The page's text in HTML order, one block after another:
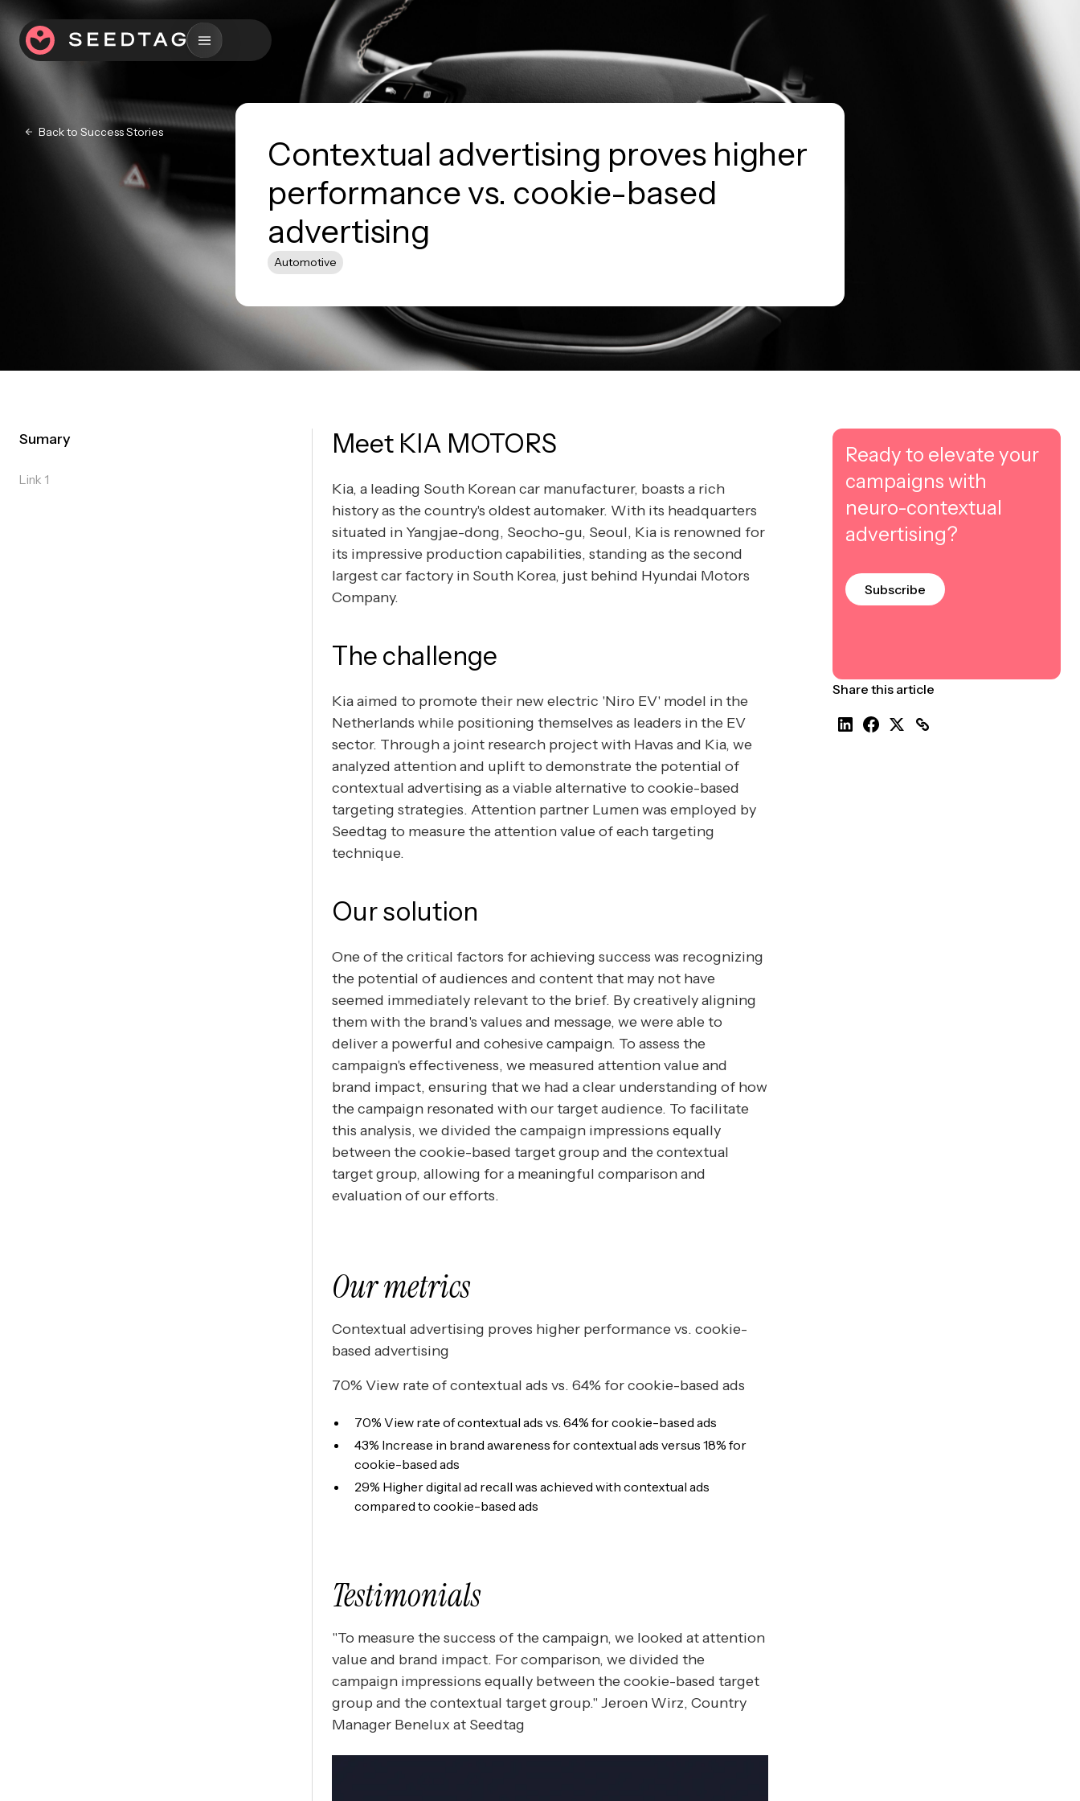
Back to Success Stories
Contextual advertising proves higher
performance vs. cookie-based
advertising
Automotive
Sumary
Link 1
Meet KIA MOTORS
Kia, a leading South Korean car manufacturer, boasts a rich
history as the country's oldest automaker. With its headquarters
situated in Yangjae-dong, Seocho-gu, Seoul, Kia is renowned for
its impressive production capabilities, standing as the second
largest car factory in South Korea, just behind Hyundai Motors
Company.
The challenge
Kia aimed to promote their new electric 'Niro EV' model in the
Netherlands while positioning themselves as leaders in the EV
sector. Through a joint research project with Havas and Kia, we
analyzed attention and uplift to demonstrate the potential of
contextual advertising as a viable alternative to cookie-based
targeting strategies. Attention partner Lumen was employed by
Seedtag to measure the attention value of each targeting
technique.
Our solution
One of the critical factors for achieving success was recognizing
the potential of audiences and content that may not have
seemed immediately relevant to the brief. By creatively aligning
them with the brand's values and message, we were able to
deliver a powerful and cohesive campaign. To assess the
campaign's effectiveness, we measured attention value and
brand impact, ensuring that we had a clear understanding of how
the campaign resonated with our target audience. To facilitate
this analysis, we divided the campaign impressions equally
between the cookie-based target group and the contextual
target group, allowing for a meaningful comparison and
evaluation of our efforts.
Our metrics
Contextual advertising proves higher performance vs. cookie-
based advertising
70% View rate of contextual ads vs. 64% for cookie-based ads
70% View rate of contextual ads vs. 64% for cookie-based ads
43% Increase in brand awareness for contextual ads versus 18% for
cookie-based ads
29% Higher digital ad recall was achieved with contextual ads
compared to cookie-based ads
Testimonials
"To measure the success of the campaign, we looked at attention
value and brand impact. For comparison, we divided the
campaign impressions equally between the cookie-based target
group and the contextual target group." Jeroen Wirz, Country
Manager Benelux at Seedtag
Ready to elevate your
campaigns with
neuro-contextual
advertising?
Subscribe
Share this article